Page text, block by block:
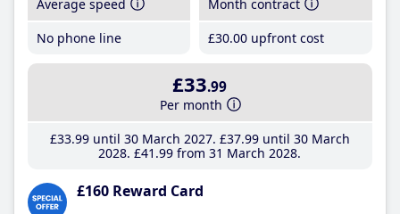
Average speed
No phone line
Month contract
£30.00 upfront cost
£33.99
Per month
£33.99until 30 March 2027 £37.99until 30 March
2028 £41 .99 from 31 March 2028
£160 Reward Card